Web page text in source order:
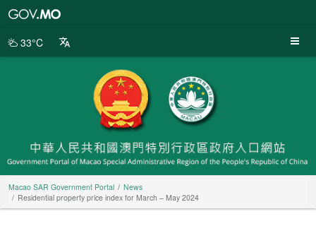
Portal
33°C
Macao SAR Government Portal
News
Residential property price index for March – May 2024